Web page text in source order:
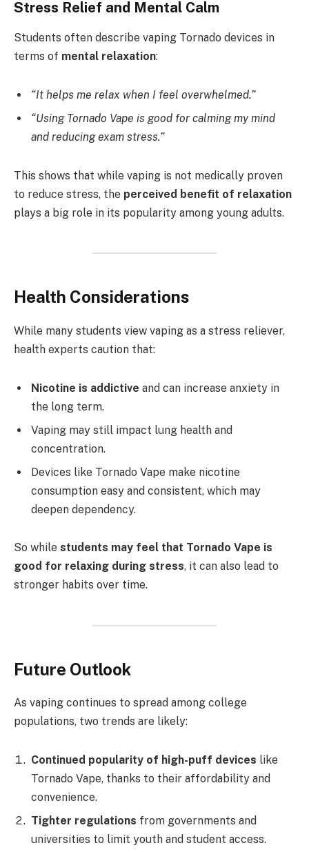
Stress Relief and Mental Calm
Students often describe vaping Tornado devices in
terms of mental relaxation:
“It helps me relax when I feel overwhelmed.”
“Using Tornado Vape is good for calming my mind
and reducing exam stress.”
This shows that while vaping is not medically proven
to reduce stress, the perceived benefit of relaxation
plays a big role in its popularity among young adults.
Health Considerations
While many students view vaping as a stress reliever,
health experts caution that:
Nicotine is addictive and can increase anxiety in
the long term.
Vaping may still impact lung health and
concentration.
Devices like Tornado Vape make nicotine
consumption easy and consistent, which may
deepen dependency.
So while students may feel that Tornado Vape is
good for relaxing during stress, it can also lead to
stronger habits over time.
Future Outlook
As vaping continues to spread among college
populations, two trends are likely:
Continued popularity of high-puff devices like
Tornado Vape, thanks to their affordability and
convenience.
Tighter regulations from governments and
universities to limit youth and student access.